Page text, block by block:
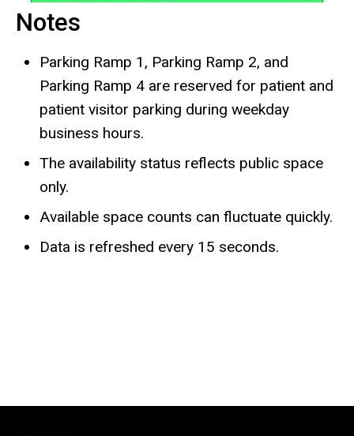
Notes
Parking Ramp 1, Parking Ramp 2, and
Parking Ramp 4 are reserved for patient and
patient visitor parking during weekday
business hours.
The availability status reflects public space
only.
Available space counts can fluctuate quickly.
Data is refreshed every 15 seconds.